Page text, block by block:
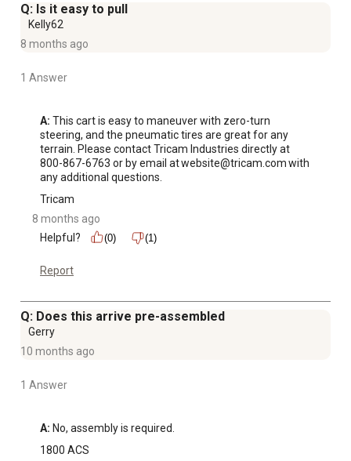
Q: Is it easy to pull
Kelly62
8 months ago
1 Answer
A: This cart is easy to maneuver with zero-turn
steering, and the pneumatic tires are great for any
terrain. Please contact Tricam Industries directly at
800-867-6763 or by email at website@tricam.com with
any additional questions.
Tricam
8 months ago
Helpful?
(0) (1)
Report
Q: Does this arrive pre-assembled
Gerry
10 months ago
1 Answer
A: No, assembly is required.
1800 ACS